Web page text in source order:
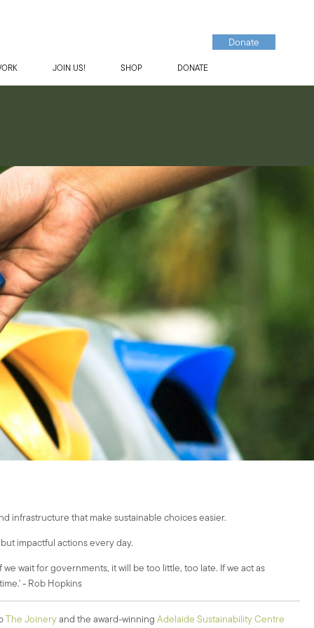
JOIN US! SHOP DONATE
Donate
infrastructure that make sustainable choices easier.
impactful actions every day.
wait for governments, it will be too little, too late. If we act as
- Rob Hopkins
The Joineryand the award-winningAdelaide Sustainability Centre